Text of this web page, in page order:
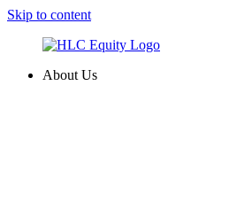
Skip to content
About Us